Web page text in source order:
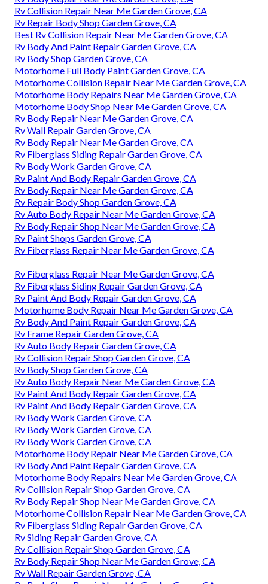
Rv Collision Repair Near Me Garden Grove, CA
Rv Repair Body Shop Garden Grove, CA
Best Rv Collision Repair Near Me Garden Grove, CA
Rv Body And Paint Repair Garden Grove, CA
Rv Body Shop Garden Grove, CA
Motorhome Full Body Paint Garden Grove, CA
Motorhome Collision Repair Near Me Garden Grove, CA
Motorhome Body Repairs Near Me Garden Grove, CA
Motorhome Body Shop Near Me Garden Grove, CA
Rv Body Repair Near Me Garden Grove, CA
Rv Wall Repair Garden Grove, CA
Rv Body Repair Near Me Garden Grove, CA
Rv Fiberglass Siding Repair Garden Grove, CA
Rv Body Work Garden Grove, CA
Rv Paint And Body Repair Garden Grove, CA
Rv Body Repair Near Me Garden Grove, CA
Rv Repair Body Shop Garden Grove, CA
Rv Auto Body Repair Near Me Garden Grove, CA
Rv Body Repair Shop Near Me Garden Grove, CA
Rv Paint Shops Garden Grove, CA
Rv Fiberglass Repair Near Me Garden Grove, CA
Rv Fiberglass Repair Near Me Garden Grove, CA
Rv Fiberglass Siding Repair Garden Grove, CA
Rv Paint And Body Repair Garden Grove, CA
Motorhome Body Repair Near Me Garden Grove, CA
Rv Body And Paint Repair Garden Grove, CA
Rv Frame Repair Garden Grove, CA
Rv Auto Body Repair Garden Grove, CA
Rv Collision Repair Shop Garden Grove, CA
Rv Body Shop Garden Grove, CA
Rv Auto Body Repair Near Me Garden Grove, CA
Rv Paint And Body Repair Garden Grove, CA
Rv Paint And Body Repair Garden Grove, CA
Rv Body Work Garden Grove, CA
Rv Body Work Garden Grove, CA
Rv Body Work Garden Grove, CA
Motorhome Body Repair Near Me Garden Grove, CA
Rv Body And Paint Repair Garden Grove, CA
Motorhome Body Repairs Near Me Garden Grove, CA
Rv Collision Repair Shop Garden Grove, CA
Rv Body Repair Shop Near Me Garden Grove, CA
Motorhome Collision Repair Near Me Garden Grove, CA
Rv Fiberglass Siding Repair Garden Grove, CA
Rv Siding Repair Garden Grove, CA
Rv Collision Repair Shop Garden Grove, CA
Rv Body Repair Shop Near Me Garden Grove, CA
Rv Wall Repair Garden Grove, CA